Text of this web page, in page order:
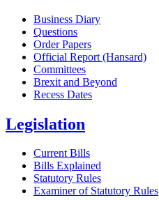
Business Diary
Questions
Order Papers
Official Report (Hansard)
Committees
Brexit and Beyond
Recess Dates
Legislation
Current Bills
Bills Explained
Statutory Rules
Examiner of Statutory Rules